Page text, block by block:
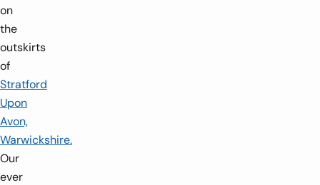
on
the
outskirts
of
Stratford
Upon
Avon,
Warwickshire.
Our
ever